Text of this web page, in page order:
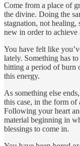
Come from a place of
the divine. Doing the
stagnation, not healing,
new in order to
You have felt like
lately. Something has
hitting a period of burn
this energy.
As something else
this case, in the form of
Following your heart
material beginning in
blessings to come in.